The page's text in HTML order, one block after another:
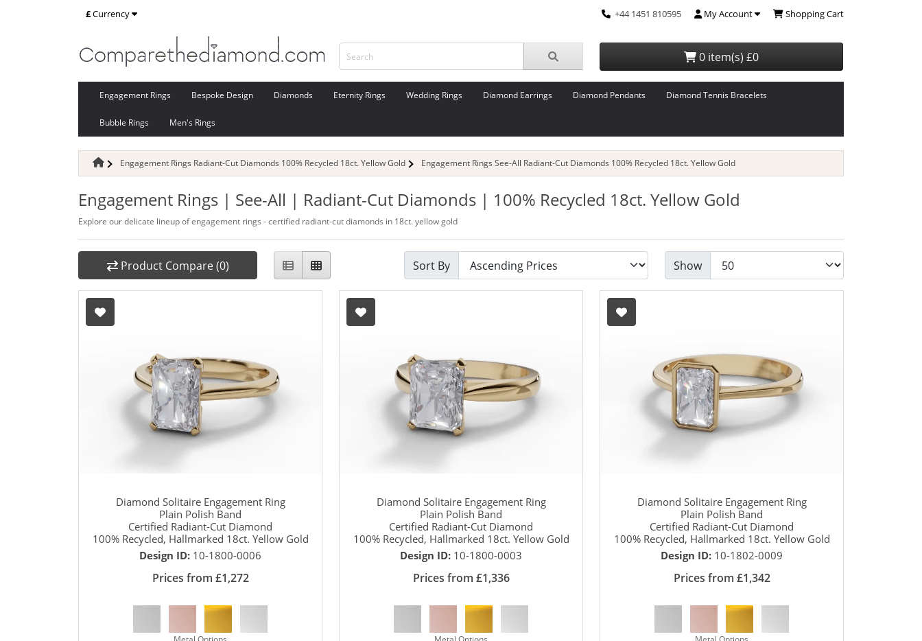
£Currency +44 1451 810595 My Account Shopping Cart
0 item(s) £0
Engagement Rings Bespoke Design Diamonds Eternity Rings Wedding Rings Diamond Earrings Diamond Pendants Diamond Tennis Bracelets
Bubble Rings Men's Rings
Engagement Rings Radiant-Cut Diamonds 100% Recycled 18ct. Yellow Gold Engagement Rings See-All Radiant-Cut Diamonds 100% Recycled 18ct. Yellow Gold
Engagement Rings | See-All | Radiant-Cut Diamonds | 100% Recycled 18ct. Yellow Gold
Explore our delicate lineup of engagement rings - certified radiant-cut diamonds in 18ct. yellow gold
Product Compare (0) Sort By Show
Diamond Solitaire Engagement Ring
Plain Polish Band
Certified Radiant-Cut Diamond
100% Recycled, Hallmarked 18ct. Yellow Gold
Design ID: 10-1800-0006
Prices from £1,272
Diamond Solitaire Engagement Ring
Plain Polish Band
Certified Radiant-Cut Diamond
100% Recycled, Hallmarked 18ct. Yellow Gold
Design ID: 10-1800-0003
Prices from £1,336
Diamond Solitaire Engagement Ring
Plain Polish Band
Certified Radiant-Cut Diamond
100% Recycled, Hallmarked 18ct. Yellow Gold
Design ID: 10-1802-0009
Prices from £1,342